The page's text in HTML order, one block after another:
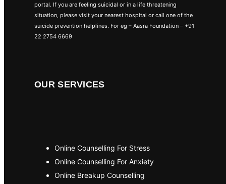
portal. If you are feeling suicidal or in a life threatening
situation, please visit your nearest hospital or call one of the
suicide prevention helplines. For eg – Aasra Foundation – +91
22 2754 6669
OUR SERVICES
Online Counselling For Stress
Online Counselling For Anxiety
Online Breakup Counselling